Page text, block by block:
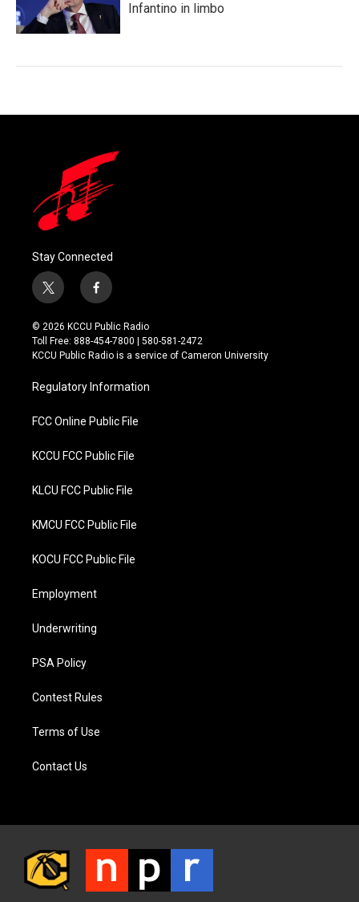
Infantino in limbo
Stay Connected
t
w
i
t
t
r
f
a
c
e
b
o
k
© 2026 KCCU Public Radio
Toll Free: 888-454-7800 | 580-581-2472
KCCU Public Radio is a service of Cameron University
Regulatory Information
FCC Online Public File
KCCU FCC Public File
KLCU FCC Public File
KMCU FCC Public File
KOCU FCC Public File
Employment
Underwriting
PSA Policy
Contest Rules
Terms of Use
Contact Us